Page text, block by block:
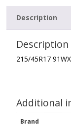
Description
Description
215/45R17
Additional
Brand